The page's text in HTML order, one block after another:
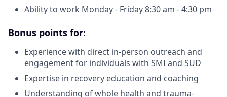
Ability to work Monday - Friday 8:30 am - 4:30 pm
Bonus points for:
Experience with direct in-person outreach and
engagement for individuals with SMI and SUD
Expertise in recovery education and coaching
Understanding of whole health and trauma-